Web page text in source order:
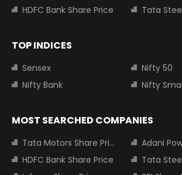
HDFC Bank Share Price
Tata
TOP INDICES
Sensex
Nifty 50
Nifty Bank
Nifty
MOST SEARCHED COMPANIES
Tata Motors Share Price
Adani
HDFC Bank Share Price
Tata